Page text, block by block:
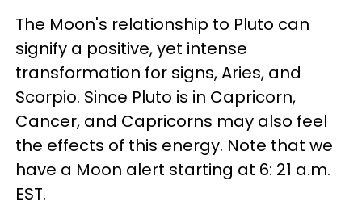
The Moon's relationship to Pluto can
signify a positive, yet intense
transformation for signs, Aries, and
Scorpio. Since Pluto is in Capricorn,
Cancer, and Capricorns may also feel
the effects of this energy. Note that we
have a Moon alert starting at 6: 21 a.m.
EST.